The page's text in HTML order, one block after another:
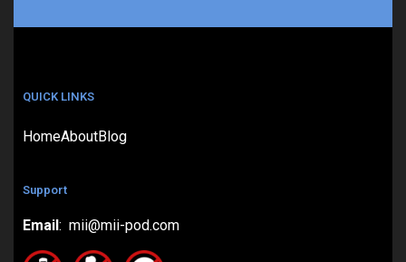
QUICK LINKS
HomeAboutBlog
Support
Email : mii@mii-pod.com